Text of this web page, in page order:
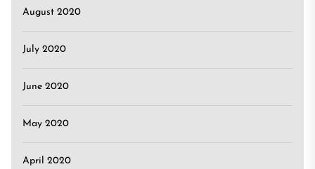
August 2020
July 2020
June 2020
May 2020
April 2020